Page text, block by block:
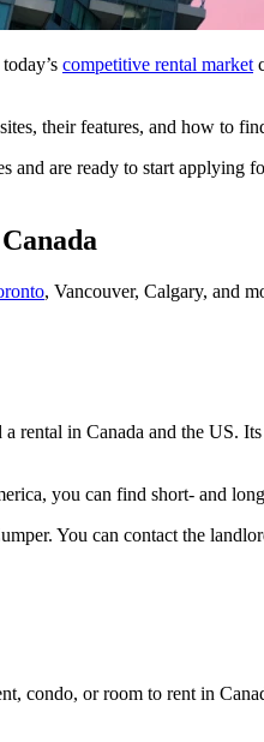
competitive rental market
their features, and how to
and are ready to start applying
, Vancouver, Calgary, and
rental in Canada and the US.
you can find short- and
You can contact the
condo, or room to rent in